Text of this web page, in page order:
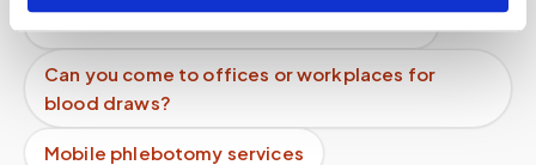
Can you come to offices or workplaces for
blood draws?
Mobile phlebotomy services